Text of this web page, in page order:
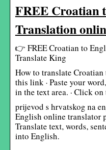
FREE Croatian
Translation
👉 FREE Croatian to
Translate King
How to translate
this link · Paste your
in the text area. · Click
prijevod s hrvatskog na
English online translator
Translate text, words,
into English.